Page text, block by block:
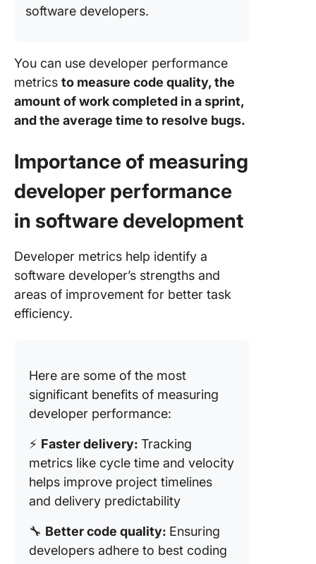
software developers.
You can use developer performance
metrics to measure code quality, the
amount of work completed in a sprint,
and the average time to resolve bugs.
Importance of measuring
developer performance
in software development
Developer metrics help identify a
software developer’s strengths and
areas of improvement for better task
efficiency.
Here are some of the most
significant benefits of measuring
developer performance:
⚡ Faster delivery: Tracking
metrics like cycle time and velocity
helps improve project timelines
and delivery predictability
🔧 Better code quality: Ensuring
developers adhere to best coding